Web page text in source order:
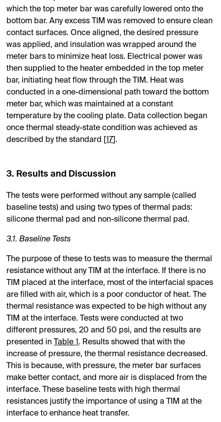
which the top meter bar was carefully lowered onto the
bottom bar. Any excess TIM was removed to ensure clean
contact surfaces. Once aligned, the desired pressure
was applied, and insulation was wrapped around the
meter bars to minimize heat loss. Electrical power was
then supplied to the heater embedded in the top meter
bar, initiating heat flow through the TIM. Heat was
conducted in a one-dimensional path toward the bottom
meter bar, which was maintained at a constant
temperature by the cooling plate. Data collection began
once thermal steady-state condition was achieved as
described by the standard [17 ].
3. Results and Discussion
The tests were performed without any sample (called
baseline tests) and using two types of thermal pads:
silicone thermal pad and non-silicone thermal pad.
3.1. Baseline Tests
The purpose of these to tests was to measure the thermal
resistance without any TIM at the interface. If there is no
TIM placed at the interface, most of the interfacial spaces
are filled with air, which is a poor conductor of heat. The
thermal resistance was expected to be high without any
TIM at the interface. Tests were conducted at two
different pressures, 20 and 50 psi, and the results are
presented in
Table 1 . Results showed that with the
increase of pressure, the thermal resistance decreased.
This is because, with pressure, the meter bar surfaces
make better contact, and more air is displaced from the
interface. These baseline tests with high thermal
resistances justify the importance of using a TIM at the
interface to enhance heat transfer.